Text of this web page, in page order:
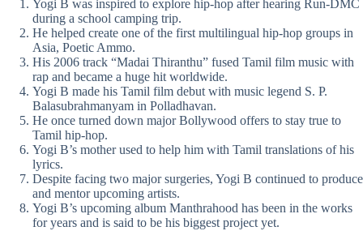
Yogi B was inspired to explore hip-hop after hearing Run-DMC
during a school camping trip.
He helped create one of the first multilingual hip-hop groups in
Asia, Poetic Ammo.
His 2006 track “Madai Thiranthu” fused Tamil film music with
rap and became a huge hit worldwide.
Yogi B made his Tamil film debut with music legend S. P.
Balasubrahmanyam in Polladhavan.
He once turned down major Bollywood offers to stay true to
Tamil hip-hop.
Yogi B’s mother used to help him with Tamil translations of his
lyrics.
Despite facing two major surgeries, Yogi B continued to produce
and mentor upcoming artists.
Yogi B’s upcoming album Manthrahood has been in the works
for years and is said to be his biggest project yet.